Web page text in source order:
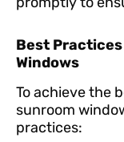
Best
Windows
To achieve the
sunroom
practices: